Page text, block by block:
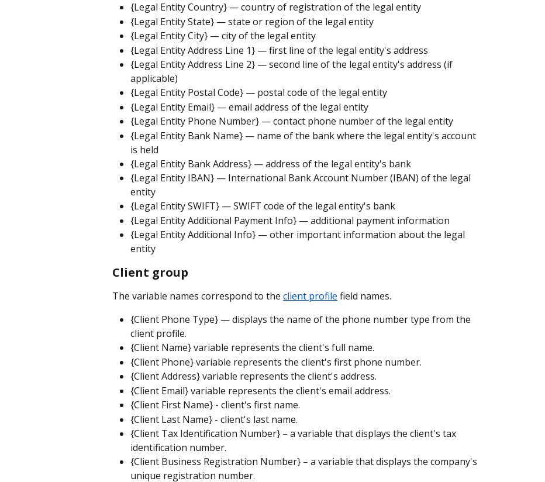
{Legal Entity Country} — country of registration of the legal entity
{Legal Entity State} — state or region of the legal entity
{Legal Entity City} — city of the legal entity
{Legal Entity Address Line 1} — first line of the legal entity's address
{Legal Entity Address Line 2} — second line of the legal entity's address (if
applicable)
{Legal Entity Postal Code} — postal code of the legal entity
{Legal Entity Email} — email address of the legal entity
{Legal Entity Phone Number} — contact phone number of the legal entity
{Legal Entity Bank Name} — name of the bank where the legal entity's account
is held
{Legal Entity Bank Address} — address of the legal entity's bank
{Legal Entity IBAN} — International Bank Account Number (IBAN) of the legal
entity
{Legal Entity SWIFT} — SWIFT code of the legal entity's bank
{Legal Entity Additional Payment Info} — additional payment information
{Legal Entity Additional Info} — other important information about the legal
entity
Client group
The variable names correspond to the client profile field names.
{Client Phone Type} — displays the name of the phone number type from the
client profile.
{Client Name} variable represents the client's full name.
{Client Phone} variable represents the client's first phone number.
{Client Address} variable represents the client's address.
{Client Email} variable represents the client's email address.
{Client First Name} - client's first name.
{Client Last Name} - client's last name.
{Client Tax Identification Number} – a variable that displays the client's tax
identification number.
{Client Business Registration Number} – a variable that displays the company's
unique registration number.